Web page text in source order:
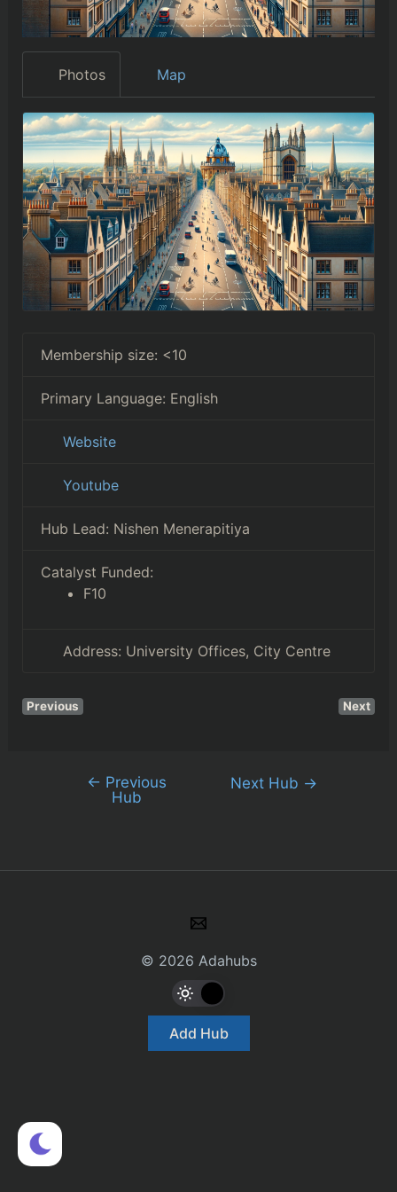
Photos Map
Membership size: <10
Primary Language: English
Website
Youtube
Hub Lead: Nishen Menerapitiya
Catalyst Funded:
F10
Address: University Offices, City Centre
Previous Next
← Previous
Hub
Next Hub →
© 2026 Adahubs
Add Hub